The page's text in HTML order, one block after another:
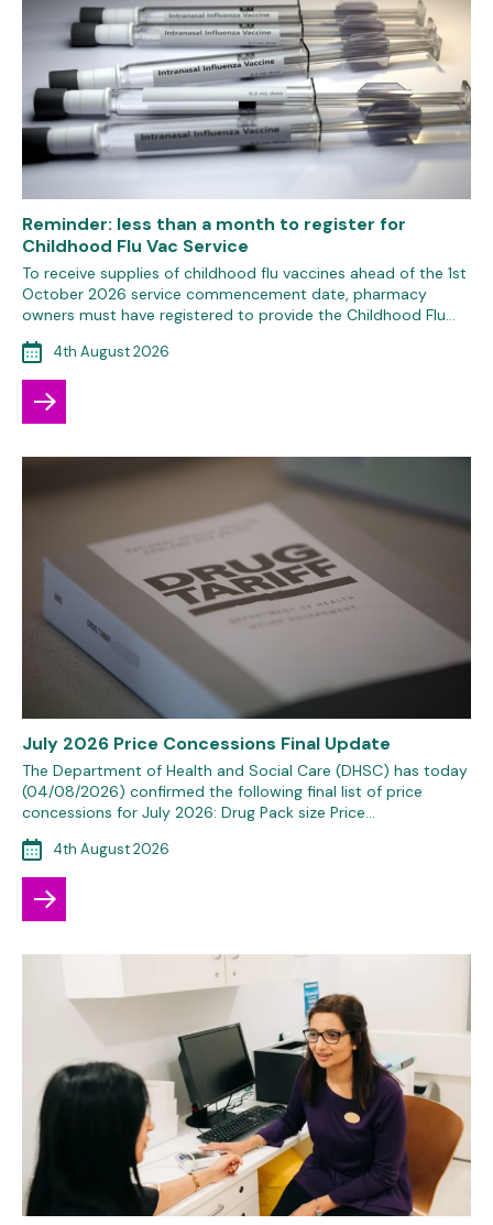
Reminder: less than a month to register for
Childhood Flu Vac Service
To receive supplies of childhood flu vaccines ahead of the 1st
October 2026 service commencement date, pharmacy
owners must have registered to provide the Childhood Flu…
4th August 2026
July 2026 Price Concessions Final Update
The Department of Health and Social Care (DHSC) has today
(04/08/2026) confirmed the following final list of price
concessions for July 2026: Drug Pack size Price…
4th August 2026